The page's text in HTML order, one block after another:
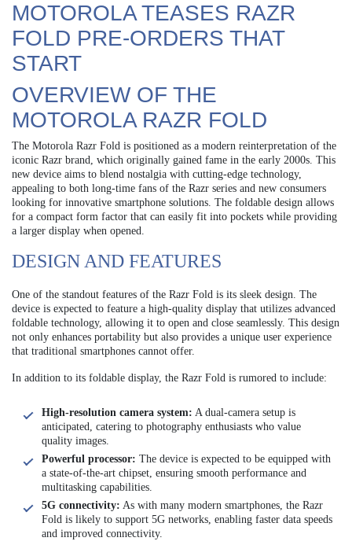
MOTOROLA TEASES RAZR
FOLD PRE-ORDERS THAT
START
OVERVIEW OF THE
MOTOROLA RAZR FOLD
The Motorola Razr Fold is positioned as a modern reinterpretation of the
iconic Razr brand, which originally gained fame in the early 2000s. This
new device aims to blend nostalgia with cutting-edge technology,
appealing to both long-time fans of the Razr series and new consumers
looking for innovative smartphone solutions. The foldable design allows
for a compact form factor that can easily fit into pockets while providing
a larger display when opened.
DESIGN AND FEATURES
One of the standout features of the Razr Fold is its sleek design. The
device is expected to feature a high-quality display that utilizes advanced
foldable technology, allowing it to open and close seamlessly. This design
not only enhances portability but also provides a unique user experience
that traditional smartphones cannot offer.
In addition to its foldable display, the Razr Fold is rumored to include:
High-resolution camera system: A dual-camera setup is
anticipated, catering to photography enthusiasts who value
quality images.
Powerful processor: The device is expected to be equipped with
a state-of-the-art chipset, ensuring smooth performance and
multitasking capabilities.
5G connectivity: As with many modern smartphones, the Razr
Fold is likely to support 5G networks, enabling faster data speeds
and improved connectivity.